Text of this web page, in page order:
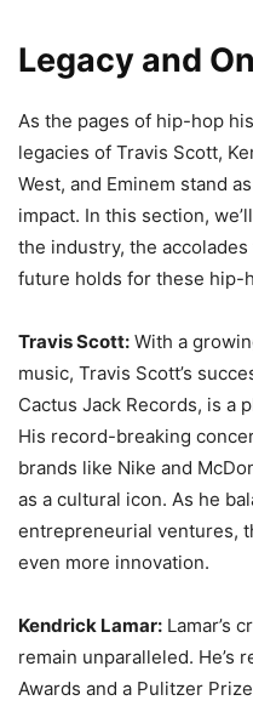
Legacy and
As the pages of hip-hop
legacies of Travis Scott,
West, and Eminem stand
impact. In this section,
the industry, the
future holds for these hip-
Travis Scott: With a
music, Travis Scott’s
Cactus Jack Records, is a
His record-breaking
brands like Nike and
as a cultural icon. As he
entrepreneurial ventures,
even more innovation.
Kendrick Lamar: Lamar’s
remain unparalleled. He’s
Awards and a Pulitzer